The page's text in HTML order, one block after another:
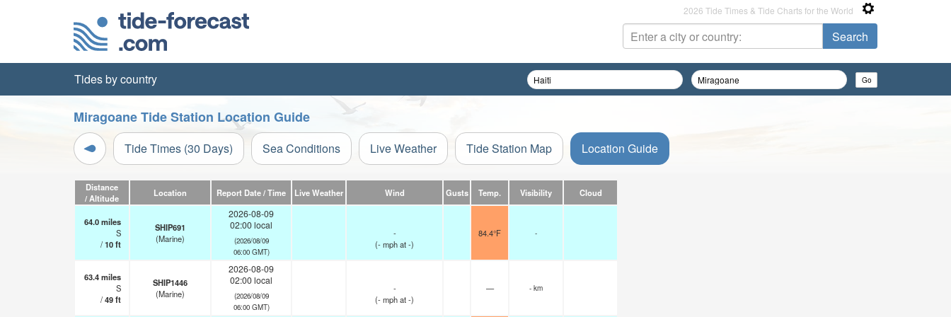
2026 Tide Times & Tide Charts for the World
Tides by country
Miragoane Tide Station Location Guide
Tide Times (30 Days) Sea Conditions Live Weather Tide Station Map Location Guide
Distance
/ Altitude
Location Report Date / Time Live Weather Wind Gusts Temp. Visibility Cloud
64.0miles
S
/10ft
SHIP691
(Marine)
2026-08-09
02:00 local
(2026/08/09
06:00 GMT)
-
(-mphat -)
84.4°F -
63.4miles
S
/49ft
SHIP1446
(Marine)
2026-08-09
02:00 local
(2026/08/09
06:00 GMT)
-
(-mphat -)
— - km